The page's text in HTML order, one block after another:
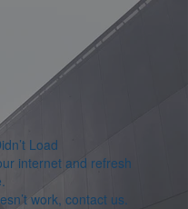
Load
internet and refresh
work, contact us.